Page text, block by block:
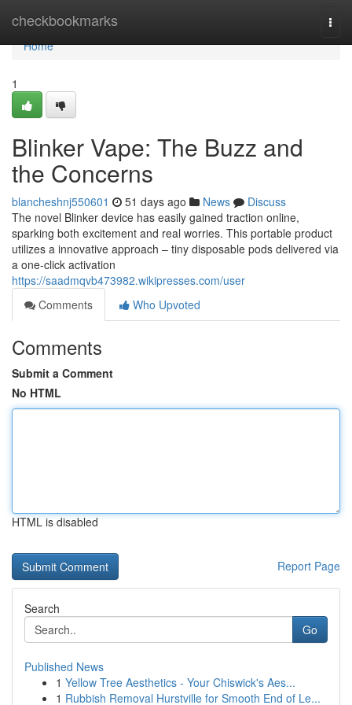
checkbookmarks
Home
Home
1
Blinker Vape: The Buzz and
the Concerns
blancheshnj550601 51 days ago News
Discuss
The novel Blinker device has easily gained traction online,
sparking both excitement and real worries. This portable product
utilizes a innovative approach – tiny disposable pods delivered via
a one-click activation
https://saadmqvb473982.wikipresses.com/user
Comments
Who Upvoted
Comments
Submit a Comment
No HTML
HTML is disabled
Report Page
Search
Go
Published News
1 Yellow Tree Aesthetics - Your Chiswick's Aes...
1 Rubbish Removal Hurstville for Smooth End of Le...